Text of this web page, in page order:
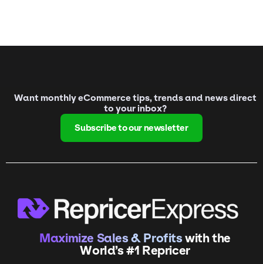
Want monthly eCommerce tips, trends and news direct
to your inbox?
Subscribe to our newsletter
Maximize Sales & Profitswith the
World’s #1 Repricer